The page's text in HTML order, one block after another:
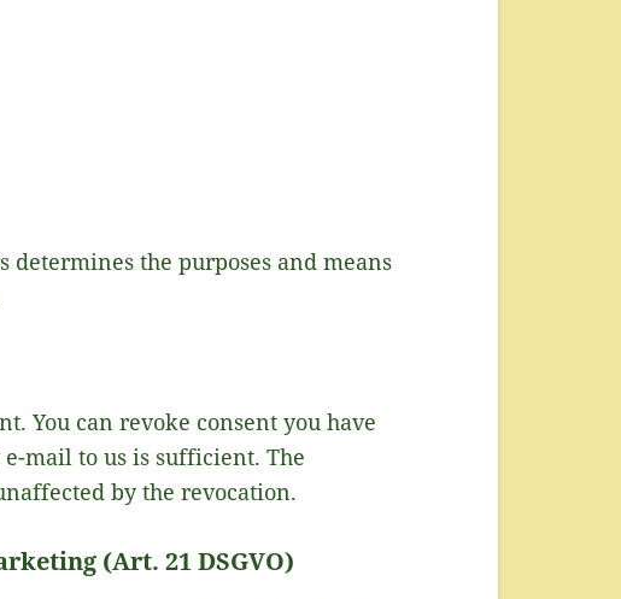
the purposes and means
You can revoke consent you have
mail to us is sufficient. The
by the revocation.
(Art. 21 DSGVO)